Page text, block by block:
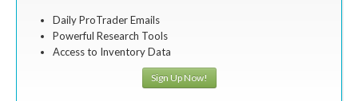
Daily ProTrader Emails
Powerful Research Tools
Access to Inventory Data
Sign Up Now!